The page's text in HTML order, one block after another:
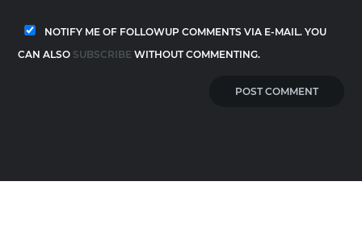
NOTIFY ME OF FOLLOWUP COMMENTS VIA E-MAIL. YOU
CAN ALSO SUBSCRIBE WITHOUT COMMENTING.